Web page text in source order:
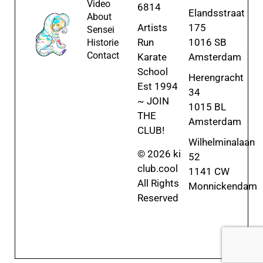
Video
About
Sensei
Historie
Contact
6814
Artists
Run
Karate
School
Est 1994
~ JOIN
THE
CLUB!
© 2026 ki
club.cool
All Rights
Reserved
Elandsstraat
175
1016 SB
Amsterdam
Herengracht
34
1015 BL
Amsterdam
Wilhelminalaan
52
1141 CW
Monnickendam